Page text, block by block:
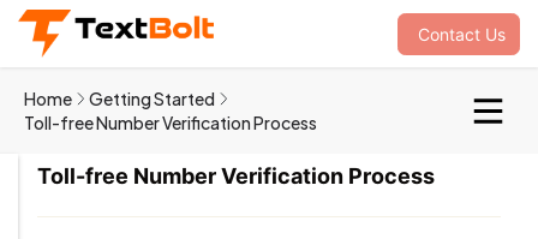
Contact Us
Home
Getting Started
Toll-free Number Verification Process
Toll-free Number Verification Process